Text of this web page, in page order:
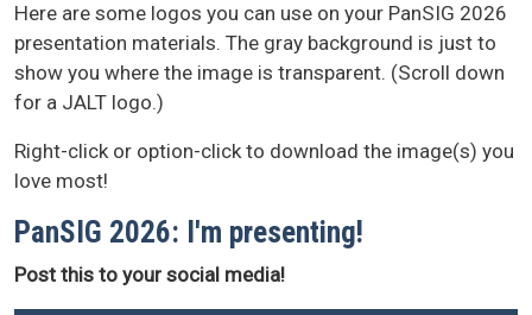
Here are some logos you can use on your PanSIG 2026
presentation materials. The gray background is just to
show you where the image is transparent. (Scroll down
for a JALT logo.)
Right-click or option-click to download the image(s) you
love most!
PanSIG 2026: I'm presenting!
Post this to your social media!